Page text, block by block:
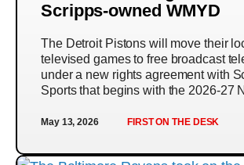
Scripps-owned WMYD
The Detroit Pistons will move their
televised games to free broadcast
under a new rights agreement with
Sports that begins with the 2026-27
May 13, 2026 FIRST ON THE DESK